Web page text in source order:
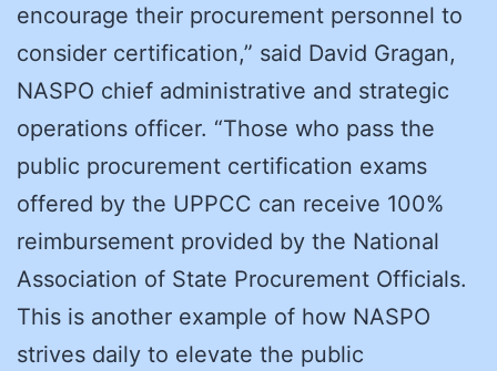
encourage their procurement personnel to
consider certification,” said David Gragan,
NASPO chief administrative and strategic
operations officer. “Those who pass the
public procurement certification exams
offered by the UPPCC can receive 100%
reimbursement provided by the National
Association of State Procurement Officials.
This is another example of how NASPO
strives daily to elevate the public